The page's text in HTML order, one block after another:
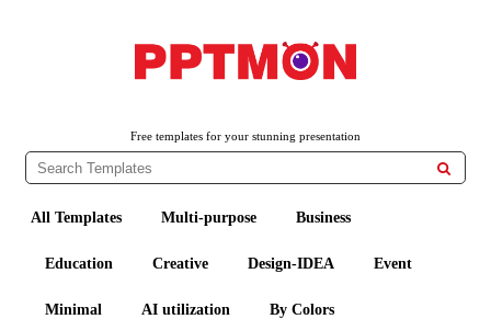
Free templates for your stunning presentation

All Templates Multi-purpose Business
Education Creative Design-IDEA Event
Minimal AI utilization By Colors